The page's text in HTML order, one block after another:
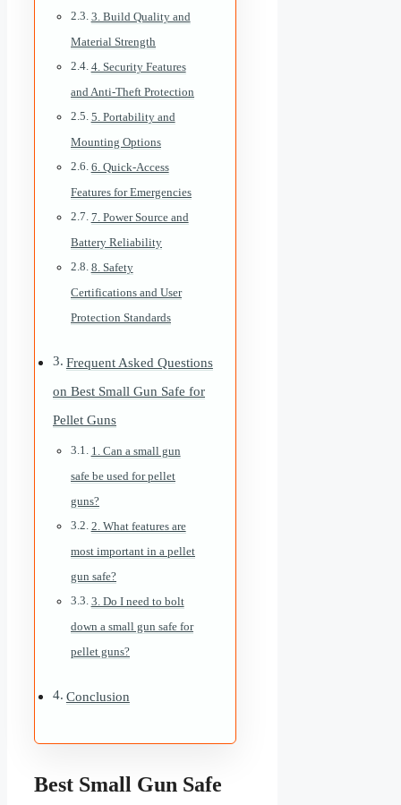
3. Build Quality and
Material Strength
4. Security Features
and Anti-Theft Protection
5. Portability and
Mounting Options
6. Quick-Access
Features for Emergencies
7. Power Source and
Battery Reliability
8. Safety
Certifications and User
Protection Standards
Frequent Asked Questions
on Best Small Gun Safe for
Pellet Guns
1. Can a small gun
safe be used for pellet
guns?
2. What features are
most important in a pellet
gun safe?
3. Do I need to bolt
down a small gun safe for
pellet guns?
Conclusion
Best Small Gun Safe